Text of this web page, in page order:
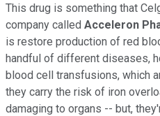
This drug is something that
company called Acceleron
is restore production of red
handful of different diseases,
blood cell transfusions, which
they carry the risk of iron
damaging to organs -- but,